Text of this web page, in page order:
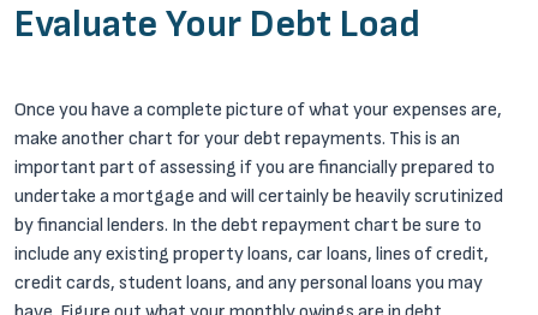
Evaluate Your Debt Load
Once you have a complete picture of what your expenses are,
make another chart for your debt repayments. This is an
important part of assessing if you are financially prepared to
undertake a mortgage and will certainly be heavily scrutinized
by financial lenders. In the debt repayment chart be sure to
include any existing property loans, car loans, lines of credit,
credit cards, student loans, and any personal loans you may